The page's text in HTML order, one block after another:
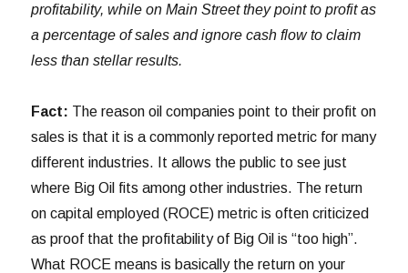
profitability, while on Main Street they point to profit as
a percentage of sales and ignore cash flow to claim
less than stellar results.
Fact: The reason oil companies point to their profit on
sales is that it is a commonly reported metric for many
different industries. It allows the public to see just
where Big Oil fits among other industries. The return
on capital employed (ROCE) metric is often criticized
as proof that the profitability of Big Oil is “too high”.
What ROCE means is basically the return on your